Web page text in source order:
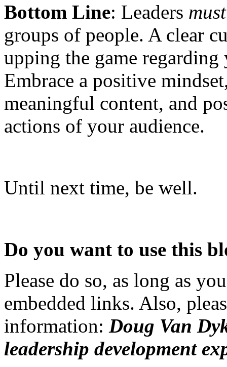
Bottom Line: Leaders
groups of people. A clear
upping the game
Embrace a positive
meaningful content, and
actions of your audience.
Until next time, be well.
Do you want to use this
Please do so, as long as
embedded links. Also,
information: Doug Van
leadership development